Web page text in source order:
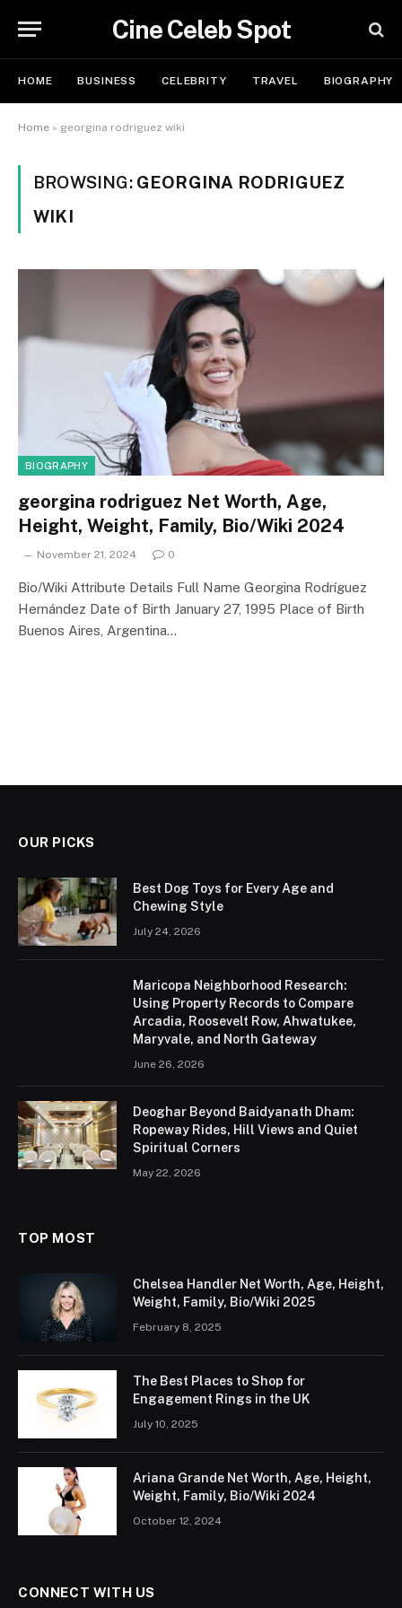
Cine Celeb Spot
HOME BUSINESS CELEBRITY TRAVEL BIOGRAPHY
Home » georgina rodriguez wiki
BROWSING: GEORGINA RODRIGUEZ
WIKI
BIOGRAPHY
georgina rodriguez Net Worth, Age,
Height, Weight, Family, Bio/Wiki 2024
November 21, 2024 0
Bio/Wiki Attribute Details Full Name Georgina Rodríguez
Hernández Date of Birth January 27, 1995 Place of Birth
Buenos Aires, Argentina…
OUR PICKS
Best Dog Toys for Every Age and
Chewing Style
July 24, 2026
Maricopa Neighborhood Research:
Using Property Records to Compare
Arcadia, Roosevelt Row, Ahwatukee,
Maryvale, and North Gateway
June 26, 2026
Deoghar Beyond Baidyanath Dham:
Ropeway Rides, Hill Views and Quiet
Spiritual Corners
May 22, 2026
TOP MOST
Chelsea Handler Net Worth, Age, Height,
Weight, Family, Bio/Wiki 2025
February 8, 2025
The Best Places to Shop for
Engagement Rings in the UK
July 10, 2025
Ariana Grande Net Worth, Age, Height,
Weight, Family, Bio/Wiki 2024
October 12, 2024
CONNECT WITH US